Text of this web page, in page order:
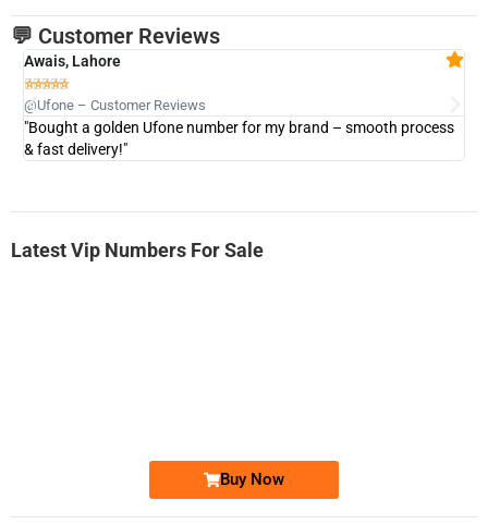
💬 Customer Reviews
Awais, Lahore

@Ufone – Customer Reviews
"Bought a golden Ufone number for my brand – smooth process
& fast delivery!"
Latest Vip Numbers For Sale
Buy Now